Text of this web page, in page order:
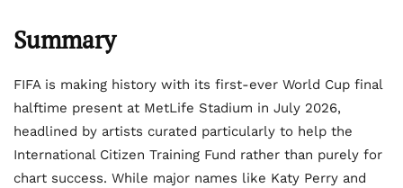
Summary
FIFA is making history with its first-ever World Cup final
halftime present at MetLife Stadium in July 2026,
headlined by artists curated particularly to help the
International Citizen Training Fund rather than purely for
chart success. While major names like Katy Perry and